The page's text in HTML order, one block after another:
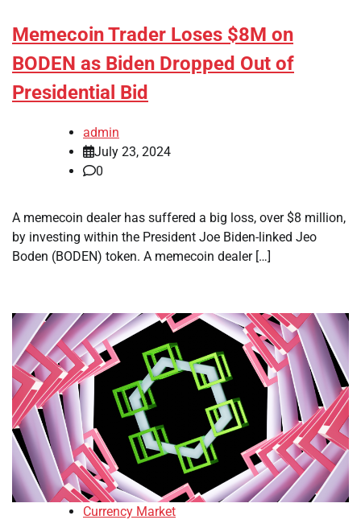
Memecoin Trader Loses $8M on
BODEN as Biden Dropped Out of
Presidential Bid
admin
July 23, 2024
0
A memecoin dealer has suffered a big loss, over $8 million,
by investing within the President Joe Biden-linked Jeo
Boden (BODEN) token. A memecoin dealer […]
Currency Market